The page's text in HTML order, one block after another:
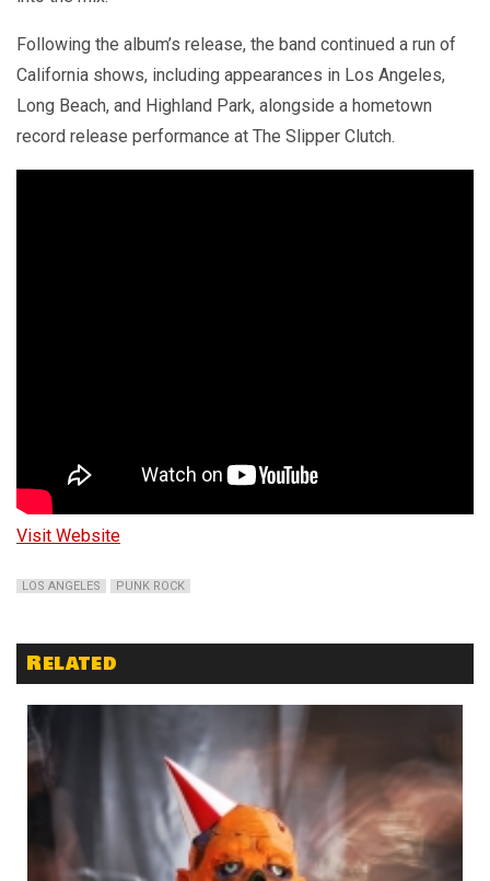
Following the album’s release, the band continued a run of
California shows, including appearances in Los Angeles,
Long Beach, and Highland Park, alongside a hometown
record release performance at The Slipper Clutch.
Visit Website
LOS ANGELES PUNK ROCK
Related